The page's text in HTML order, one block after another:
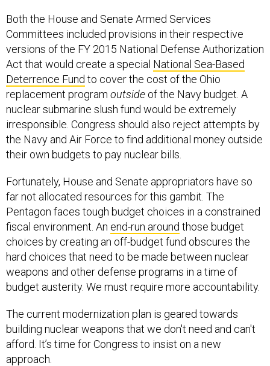
Both the House and Senate Armed Services
Committees included provisions in their respective
versions of the FY 2015 National Defense Authorization
Act that would create a special National Sea-Based
Deterrence Fund to cover the cost of the Ohio
replacement program outside of the Navy budget. A
nuclear submarine slush fund would be extremely
irresponsible. Congress should also reject attempts by
the Navy and Air Force to find additional money outside
their own budgets to pay nuclear bills.
Fortunately, House and Senate appropriators have so
far not allocated resources for this gambit. The
Pentagon faces tough budget choices in a constrained
fiscal environment. An end-run around those budget
choices by creating an off-budget fund obscures the
hard choices that need to be made between nuclear
weapons and other defense programs in a time of
budget austerity. We must require more accountability.
The current modernization plan is geared towards
building nuclear weapons that we don't need and can't
afford. It’s time for Congress to insist on a new
approach.